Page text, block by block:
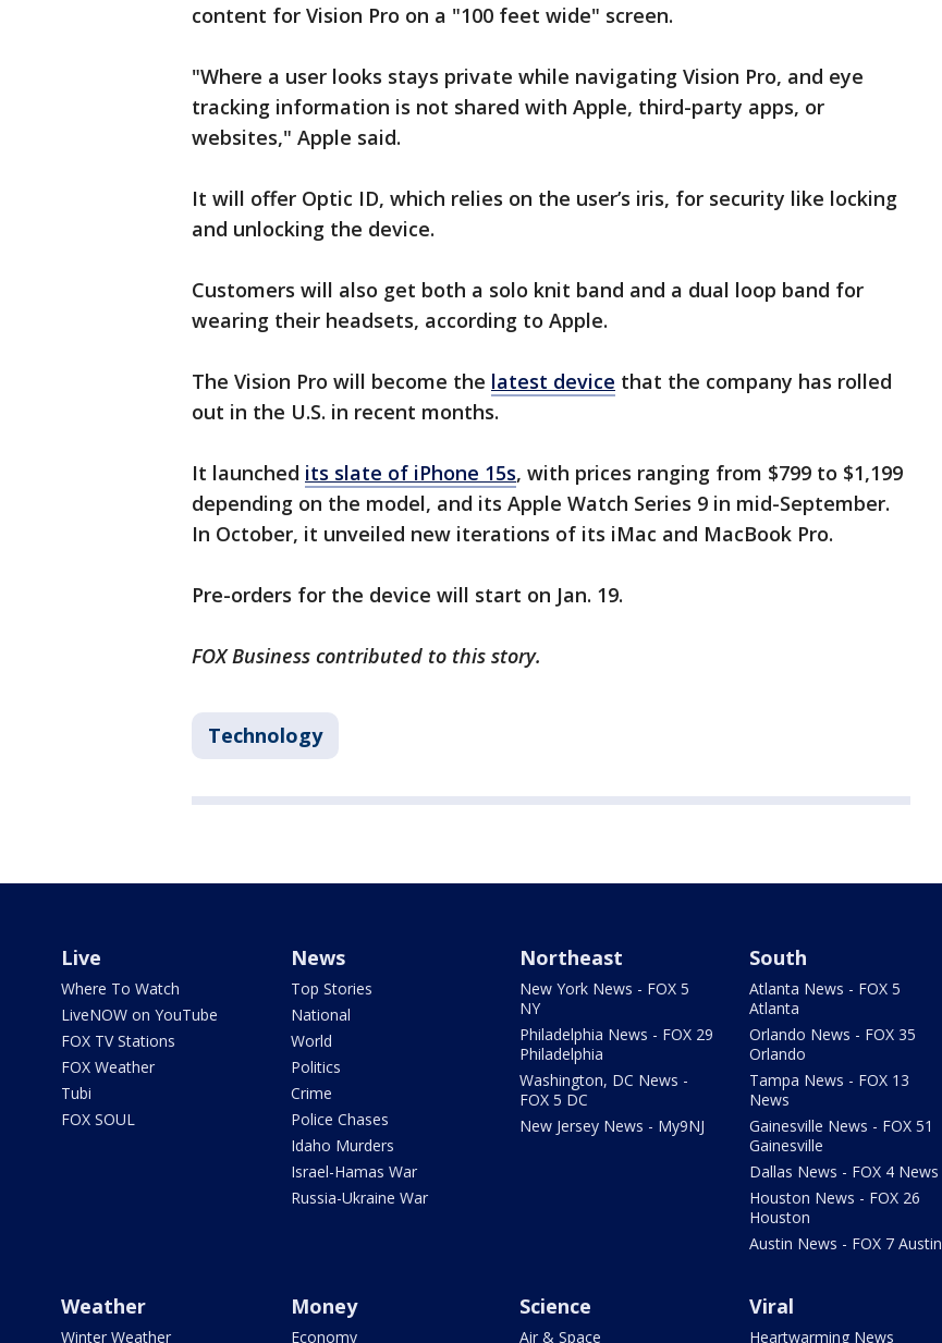
content for Vision Pro on a "100 feet wide" screen.
"Where a user looks stays private while navigating Vision Pro, and eye
tracking information is not shared with Apple, third-party apps, or
websites," Apple said.
It will offer Optic ID, which relies on the user’s iris, for security like locking
and unlocking the device.
Customers will also get both a solo knit band and a dual loop band for
wearing their headsets, according to Apple.
The Vision Pro will become the latest device that the company has rolled
out in the U.S. in recent months.
It launched its slate of iPhone 15s, with prices ranging from $799 to $1,199
depending on the model, and its Apple Watch Series 9 in mid-September.
In October, it unveiled new iterations of its iMac and MacBook Pro.
Pre-orders for the device will start on Jan. 19.
FOX Business contributed to this story.
Technology
Live
Where To Watch
LiveNOW on YouTube
FOX TV Stations
FOX Weather
Tubi
FOX SOUL
News
Top Stories
National
World
Politics
Crime
Police Chases
Idaho Murders
Israel-Hamas War
Russia-Ukraine War
Northeast
New York News - FOX 5
NY
Philadelphia News - FOX 29
Philadelphia
Washington, DC News -
FOX 5 DC
New Jersey News - My9NJ
South
Atlanta News - FOX 5
Atlanta
Orlando News - FOX 35
Orlando
Tampa News - FOX 13
News
Gainesville News - FOX 51
Gainesville
Dallas News - FOX 4 News
Houston News - FOX 26
Houston
Austin News - FOX 7 Austin
Weather
Winter Weather
Money
Economy
Science
Air & Space
Viral
Heartwarming News